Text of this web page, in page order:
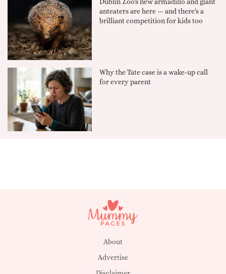
anteaters are here — and there's a
brilliant competition for kids too
Why the Tate case is a wake-up call
for every parent
About
Advertise